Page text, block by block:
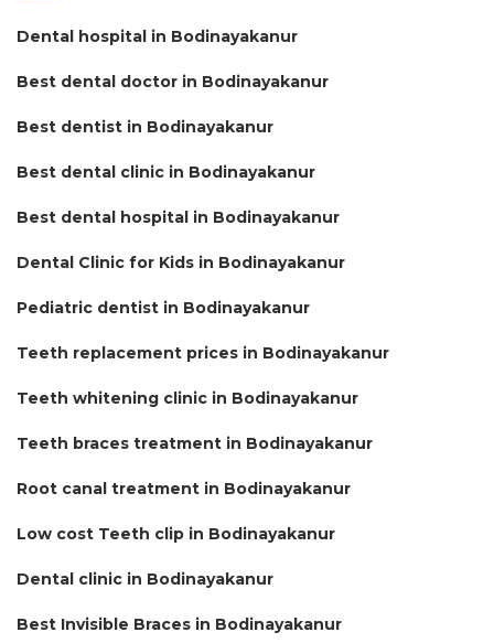
Dental hospital in Bodinayakanur
Best dental doctor in Bodinayakanur
Best dentist in Bodinayakanur
Best dental clinic in Bodinayakanur
Best dental hospital in Bodinayakanur
Dental Clinic for Kids in Bodinayakanur
Pediatric dentist in Bodinayakanur
Teeth replacement prices in Bodinayakanur
Teeth whitening clinic in Bodinayakanur
Teeth braces treatment in Bodinayakanur
Root canal treatment in Bodinayakanur
Low cost Teeth clip in Bodinayakanur
Dental clinic in Bodinayakanur
Best Invisible Braces in Bodinayakanur